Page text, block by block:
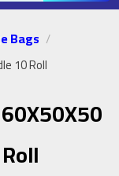
Bags /
10 Roll